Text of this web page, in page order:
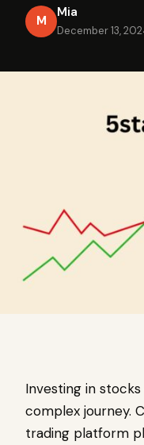
M
Mia
December 13,
Investing in
complex journey.
trading platform